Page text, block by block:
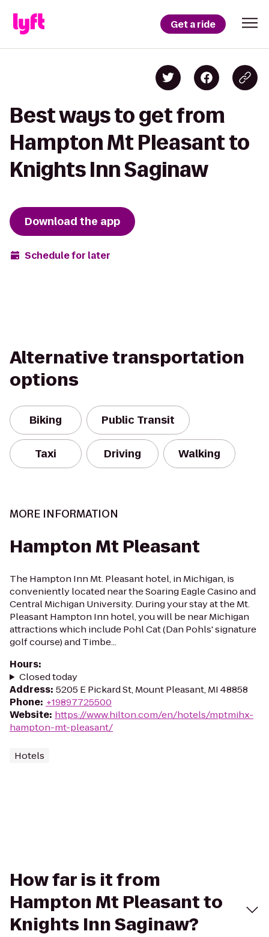
Get a ride
Best ways to get from
Hampton Mt Pleasant to
Knights Inn Saginaw
Download the app
Schedule for later
Alternative transportation
options
Biking Public Transit
Taxi Driving Walking
MORE INFORMATION
Hampton Mt Pleasant
The Hampton Inn Mt. Pleasant hotel, in Michigan, is
conveniently located near the Soaring Eagle Casino and
Central Michigan University. During your stay at the Mt.
Pleasant Hampton Inn hotel, you will be near Michigan
attractions which include Pohl Cat (Dan Pohls' signature
golf course) and Timbe...
Hours:
Closed today
Address: 5205 E Pickard St, Mount Pleasant, MI 48858
Phone: +19897725500
Website: https://www.hilton.com/en/hotels/mptmihx-
hampton-mt-pleasant/
Hotels
How far is it from
Hampton Mt Pleasant to
Knights Inn Saginaw?